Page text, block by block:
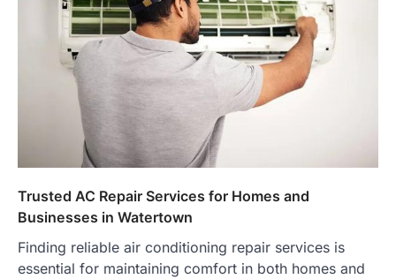
Trusted AC Repair Services for Homes and
Businesses in Watertown
Finding reliable air conditioning repair services is
essential for maintaining comfort in both homes and